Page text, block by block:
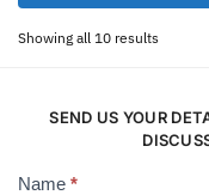
Showing all 10 results
SEND US YOUR
Contact
Name *